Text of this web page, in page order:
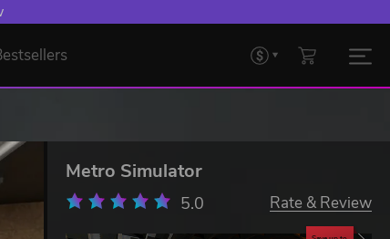
Metro Simulator
5.0 Rate & Review